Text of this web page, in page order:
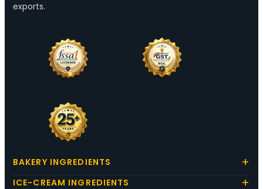
exports.
BAKERY INGREDIENTS
ICE-CREAM INGREDIENTS